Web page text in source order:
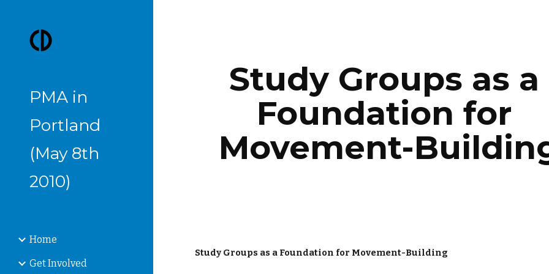
PMA in
Portland
(May 8th
2010)
Home
Get Involved
Study Groups as a
Foundation for
Movement-
Study Groups as a Foundation for Movement-Building